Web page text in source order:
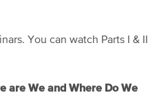
You can watch Parts I & II
are We and Where Do We